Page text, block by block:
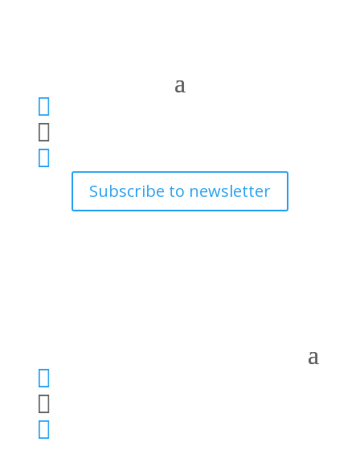



Subscribe to newsletter


